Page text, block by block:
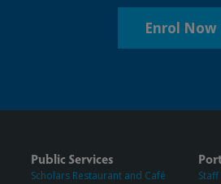
Enrol Now
Public Services
Scholars Restaurant and Café